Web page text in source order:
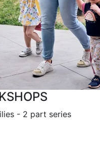
- 2 part series